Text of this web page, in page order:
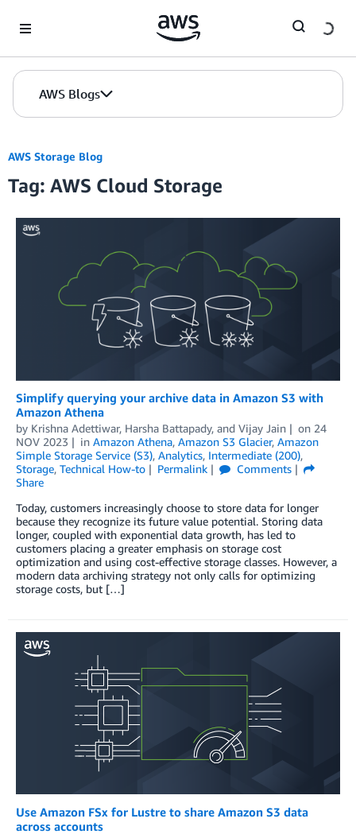
AWS Blogs
AWS Storage Blog
Tag: AWS Cloud Storage
Simplify querying your archive data in Amazon S3 with
Amazon Athena
by Krishna Adettiwar, Harsha Battapady, and Vijay Jain on 24
NOV 2023
in Amazon Athena, Amazon S3 Glacier, Amazon
Simple Storage Service (S3), Analytics, Intermediate (200),
Storage, Technical How-to Permalink
Comments
Share
Today, customers increasingly choose to store data for longer
because they recognize its future value potential. Storing data
longer, coupled with exponential data growth, has led to
customers placing a greater emphasis on storage cost
optimization and using cost-effective storage classes. However, a
modern data archiving strategy not only calls for optimizing
storage costs, but […]
Use Amazon FSx for Lustre to share Amazon S3 data
across accounts